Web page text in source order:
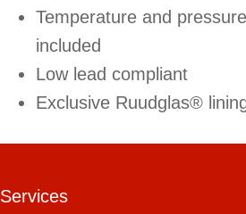
Temperature and
included
Low lead compliant
Exclusive Ruudglas®
Services